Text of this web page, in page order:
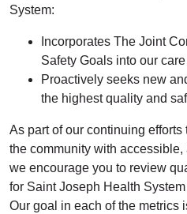
System:
Incorporates The Joint
Safety Goals into our
Proactively seeks new
the highest quality and
As part of our continuing
the community with
we encourage you to review
for Saint Joseph Health
Our goal in each of the metrics